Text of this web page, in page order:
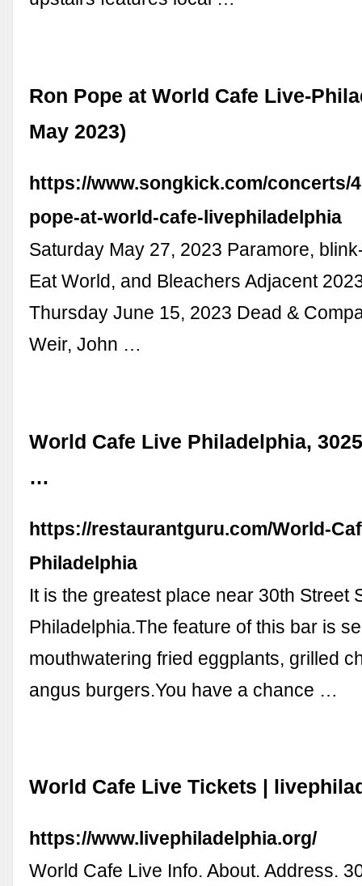
Ron Pope at World Cafe Live-
May 2023)
https://www.songkick.com/concerts/
pope-at-world-cafe-livephiladelphia
Saturday May 27, 2023 Paramore,
Eat World, and Bleachers Adjacent
Thursday June 15, 2023 Dead &
Weir, John …
World Cafe Live Philadelphia,
…
https://restaurantguru.com/World-
Philadelphia
It is the greatest place near 30th Street
Philadelphia.The feature of this bar is
mouthwatering fried eggplants, grilled
angus burgers.You have a chance …
World Cafe Live Tickets |
https://www.livephiladelphia.org/
World Cafe Live Info. About. Address.